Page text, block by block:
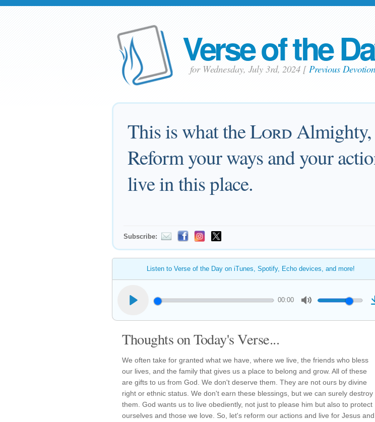
Verse of the
for Wednesday, July 3rd, 2024 [ Previous
This is what theLordAlmighty,
Reform your ways and your
live in this place.
Subscribe:
Listen to Verse of the Day on iTunes, Spotify, Echo devices, and more!
00:00
Thoughts on Today's Verse...
We often take for granted what we have, where we live, the friends who bless
our lives, and the family that gives us a place to belong and grow. All of these
are gifts to us from God. We don't deserve them. They are not ours by divine
right or ethnic status. We don't earn these blessings, but we can surely destroy
them. God wants us to live obediently, not just to please him but also to protect
ourselves and those we love. So, let's reform our actions and live for Jesus and